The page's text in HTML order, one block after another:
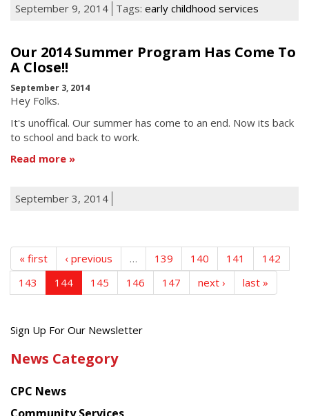
September 9, 2014 Tags: early childhood services
Our 2014 Summer Program Has Come To
A Close!!
September 3, 2014
Hey Folks.
It's unoffical. Our summer has come to an end. Now its back
to school and back to work.
Read more
September 3, 2014
« first ‹ previous … 139 140 141
142
143
144 145 146 147 next › last »
Get
latest
from
Sign Up For Our Newsletter
News Category
CPC News